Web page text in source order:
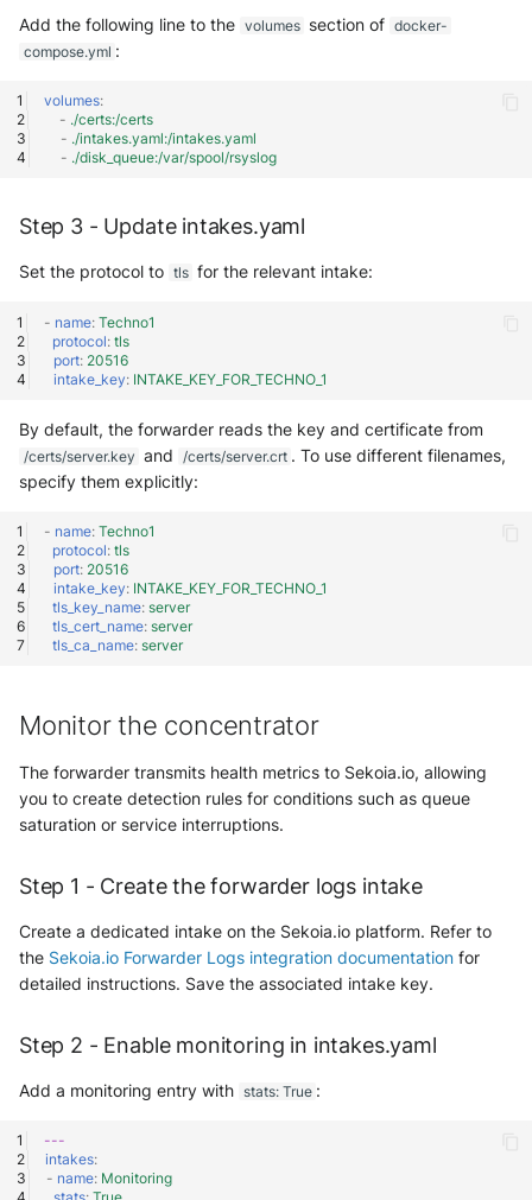
Add the following line to the volumes section of docker-
compose.yml :
volumes:
- ./certs:/certs
- ./intakes.yaml:/intakes.yaml
- ./disk_queue:/var/spool/rsyslog
Step 3 - Update intakes.yaml
Set the protocol to tls for the relevant intake:
- name: Techno1
protocol: tls
port: 20516
intake_key: INTAKE_KEY_FOR_TECHNO_1
By default, the forwarder reads the key and certificate from
/certs/server.key and /certs/server.crt . To use different filenames,
specify them explicitly:
- name: Techno1
protocol: tls
port: 20516
intake_key: INTAKE_KEY_FOR_TECHNO_1
tls_key_name: server
tls_cert_name: server
tls_ca_name: server
Monitor the concentrator
The forwarder transmits health metrics to Sekoia.io, allowing
you to create detection rules for conditions such as queue
saturation or service interruptions.
Step 1 - Create the forwarder logs intake
Create a dedicated intake on the Sekoia.io platform. Refer to
the Sekoia.io Forwarder Logs integration documentation for
detailed instructions. Save the associated intake key.
Step 2 - Enable monitoring in intakes.yaml
Add a monitoring entry with stats: True :
---
intakes:
- name: Monitoring